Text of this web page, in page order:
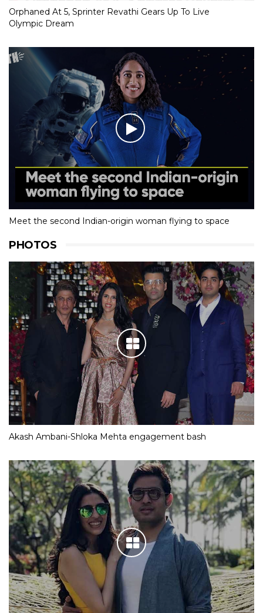
Orphaned At 5, Sprinter Revathi Gears Up To Live
Olympic Dream
Meet the second Indian-origin woman flying to space
PHOTOS
Akash Ambani-Shloka Mehta engagement bash